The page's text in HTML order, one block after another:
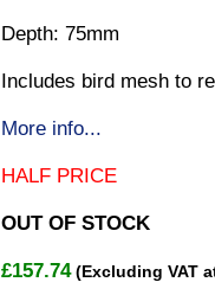
Depth: 75mm
Includes bird mesh to
More info...
HALF PRICE
OUT OF STOCK
£157.74(Excluding VAT